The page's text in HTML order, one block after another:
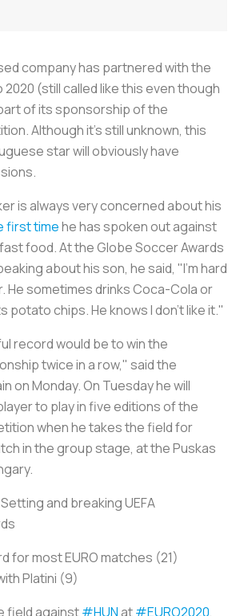
company has partnered with the
(still called like this even though
of its sponsorship of the
Although it's still unknown, this
star will obviously have
is always very concerned about his
first timehe has spoken out against
food. At the Globe Soccer Awards
about his son, he said, "I'm hard
He sometimes drinks Coca-Cola or
potato chips. He knows I don't like it."
record would be to win the
twice in a row," said the
on Monday. On Tuesday he will
to play in five editions of the
when he takes the field for
in the group stage, at the Puskas
and breaking UEFA
for most EURO matches (21)
Platini (9)
field against#HUNat#EURO2020